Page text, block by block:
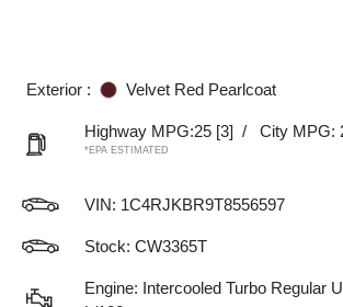
Exterior : Velvet Red Pearlcoat
Highway MPG:25 [3] / City MPG:
*EPA ESTIMATED
VIN: 1C4RJKBR9T8556597
Stock: CW3365T
Engine: Intercooled Turbo Regular